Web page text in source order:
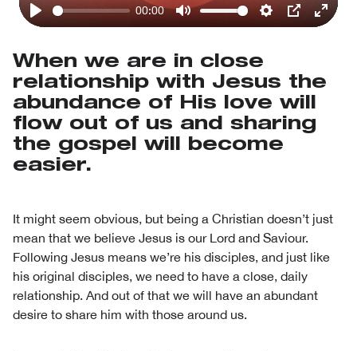
Play
00:00
Mute Settings
PIP Enter
When we are in close
relationship with Jesus the
abundance of His love will
flow out of us and sharing
the gospel will become
easier.
It might seem obvious, but being a Christian doesn’t just
mean that we believe Jesus is our Lord and Saviour.
Following Jesus means we’re his disciples, and just like
his original disciples, we need to have a close, daily
relationship. And out of that we will have an abundant
desire to share him with those around us.